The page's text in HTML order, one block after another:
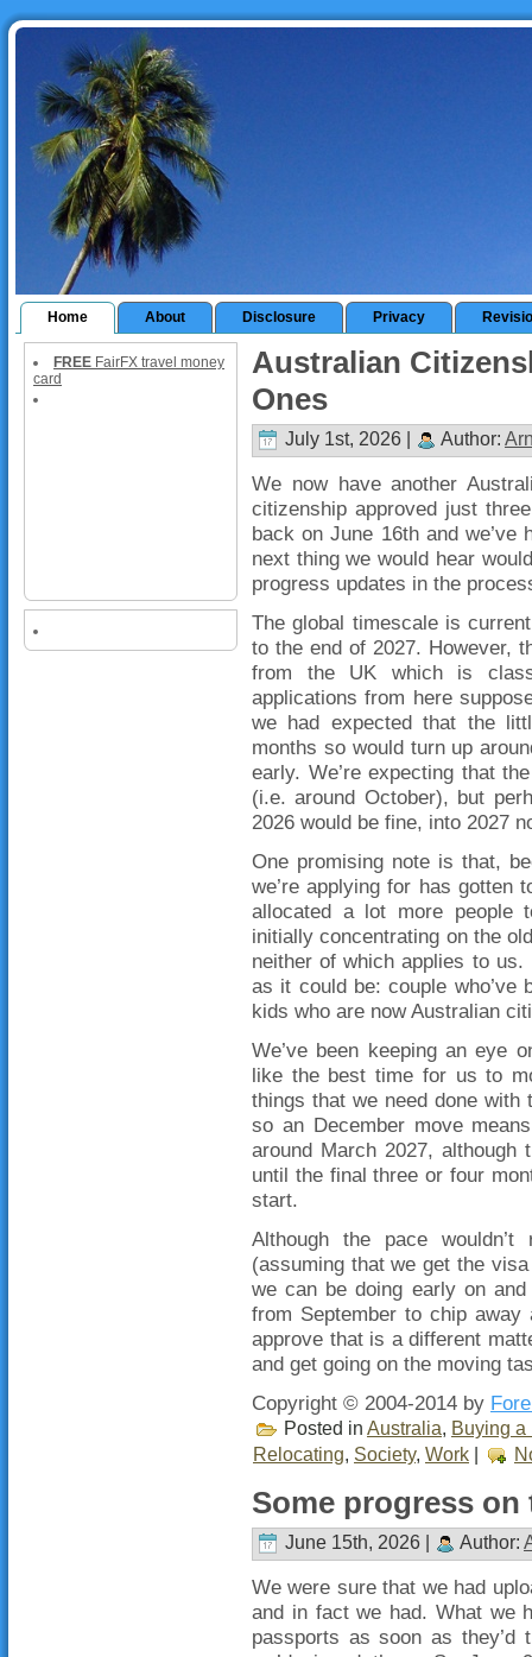
Home About Disclosure Privacy
FREE FairFX travel money
card
Australian
Ones
July 1st, 2026 | Author:
We now have another
citizenship approved just
back on June 16th and
next thing we would hear
progress updates in the
The global timescale is
to the end of 2027. However,
from the UK which is
applications from here
we had expected that the
months so would turn up
early. We’re expecting that
(i.e. around October), but
2026 would be fine, into 2027
One promising note is that,
we’re applying for has gotten
allocated a lot more people
initially concentrating on the
neither of which applies to
as it could be: couple who’ve
kids who are now Australian
We’ve been keeping an eye
like the best time for us to
things that we need done with
so an December move
around March 2027, although
until the final three or four
start.
Although the pace
(assuming that we get the
we can be doing early on
from September to chip
approve that is a different
and get going on the moving
Copyright © 2004-2014 by
Posted in Australia, Buying a
Relocating, Society, Work |
Some progress on
June 15th, 2026 | Author:
We were sure that we had
and in fact we had. What we
passports as soon as they’d